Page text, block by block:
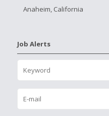
Anaheim, California
Job Alerts